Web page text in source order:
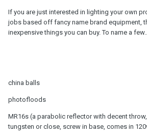
If you are just interested in lighting your own
jobs based off fancy name brand equipment,
inexpensive things you can buy. To name a
china balls
photofloods
MR16s (a parabolic reflector with decent
tungsten or close, screw in base, comes in